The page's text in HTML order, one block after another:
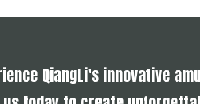
QiangLi's innovative